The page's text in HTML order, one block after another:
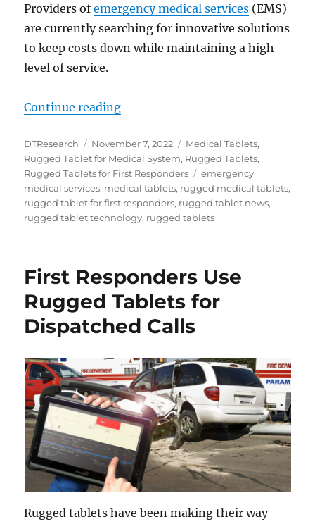
Providers ofemergency medical services (EMS)
are currently searching for innovative solutions
to keep costs down while maintaining a high
level of service.
Continue reading“Improve EMS Services with
Author
DTResearch
Posted
on
November 7, 2022 Categories
Medical Tablets,
Rugged Tablet for Medical System, Rugged Tablets,
Rugged Tablets for First Responders
Tags
emergency
medical services, medical tablets, rugged medical tablets,
rugged tablet for first responders, rugged tablet news,
rugged tablet technology, rugged tablets
First Responders Use
Rugged Tablets for
Dispatched Calls
Rugged tablets have been making their way